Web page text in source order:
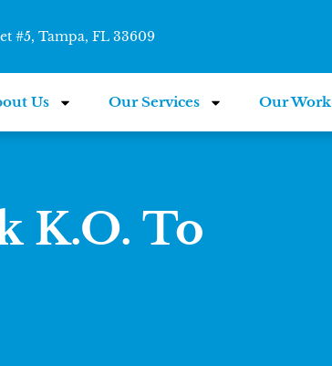
#5, Tampa, FL 33609
Us Our Services Our Work
K.O. To